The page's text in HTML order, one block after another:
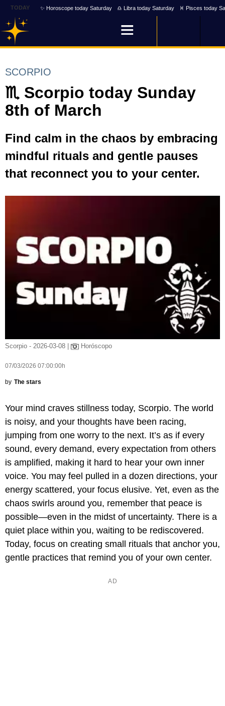
TODAY ✨ Horoscope today Saturday ♎ Libra today Saturday ♓ Pisces today
SCORPIO
♏ Scorpio today Sunday
8th of March
Find calm in the chaos by embracing
mindful rituals and gentle pauses
that reconnect you to your center.
Scorpio - 2026-03-08 | Horóscopo
07/03/2026 07:00:00h
by The stars
Your mind craves stillness today, Scorpio. The world
is noisy, and your thoughts have been racing,
jumping from one worry to the next. It’s as if every
sound, every demand, every expectation from others
is amplified, making it hard to hear your own inner
voice. You may feel pulled in a dozen directions, your
energy scattered, your focus elusive. Yet, even as the
chaos swirls around you, remember that peace is
possible—even in the midst of uncertainty. There is a
quiet place within you, waiting to be rediscovered.
Today, focus on creating small rituals that anchor you,
gentle practices that remind you of your own center.